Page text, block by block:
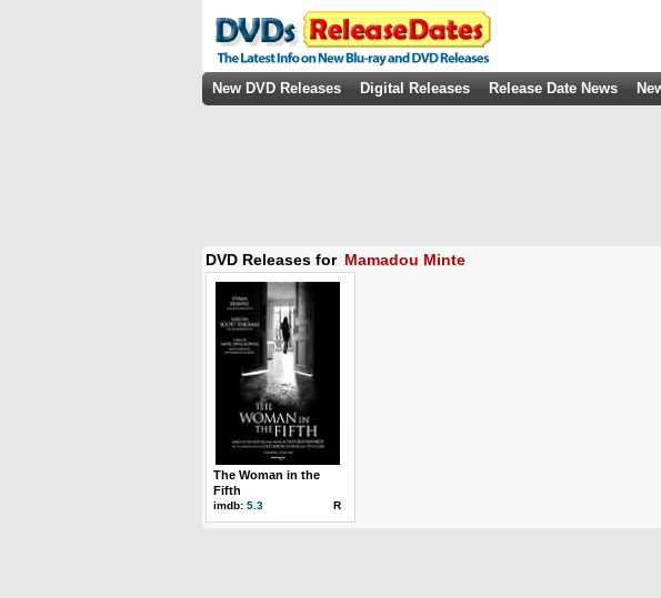
New DVD Releases Digital Releases Release Date News
DVD Releases for Mamadou Minte
The Woman in the
Fifth
imdb: 5.3 R